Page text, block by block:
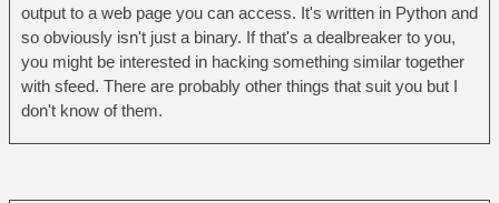
output to a web page you can access. It's written in Python and
so obviously isn't just a binary. If that's a dealbreaker to you,
you might be interested in hacking something similar together
with sfeed. There are probably other things that suit you but I
don't know of them.